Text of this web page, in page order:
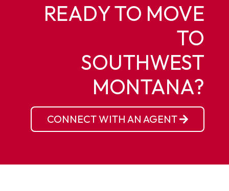
READY TO MOVE
TO
SOUTHWEST
MONTANA?
CONNECT WITH AN AGENT